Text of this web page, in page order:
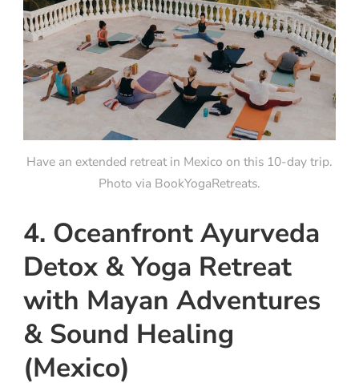
Have an extended retreat in Mexico on this 10-day trip.
Photo via BookYogaRetreats.
4. Oceanfront Ayurveda
Detox & Yoga Retreat
with Mayan Adventures
& Sound Healing
(Mexico)